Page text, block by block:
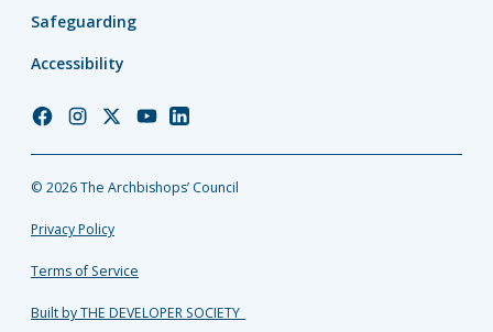
Safeguarding
Accessibility
Church
Facebook
Church
Instagram
Church
Twitter
Church
YouTube
Church
LinkedIn
© 2026 The Archbishops’ Council
Privacy Policy
Terms of Service
Built by THE DEVELOPER SOCIETY_